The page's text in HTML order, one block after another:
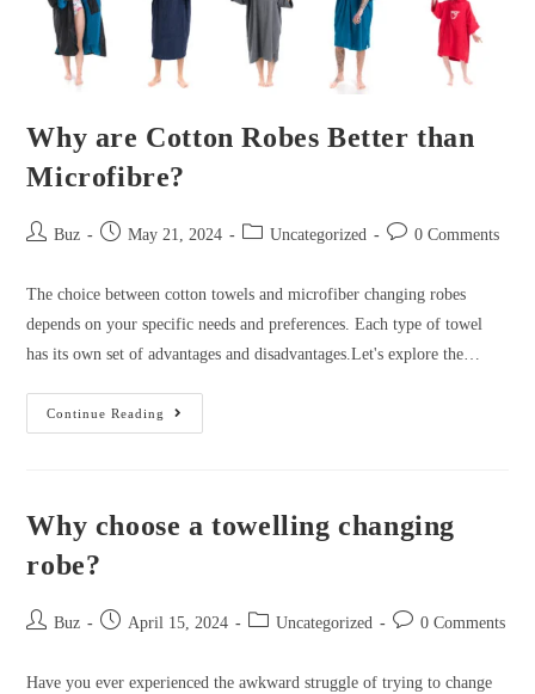
Why are Cotton Robes Better than
Microfibre?
PostBuz
PostMay 21, 2024
PostUncategorized
Post0 Comments
The choice between cotton towels and microfiber changing robes
depends on your specific needs and preferences. Each type of towel
has its own set of advantages and disadvantages.Let's explore the…
Continue Reading
are
Better
Why choose a towelling changing
robe?
PostBuz
Post April 15, 2024
PostUncategorized
Post0 Comments
Have you ever experienced the awkward struggle of trying to change